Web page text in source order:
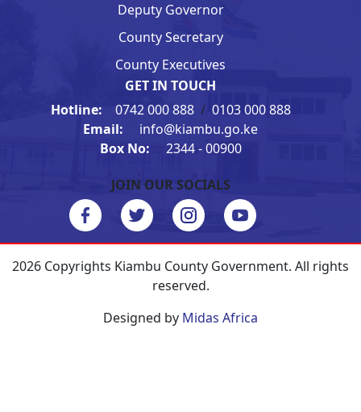
Deputy Governor
County Secretary
County Executives
GET IN TOUCH
Hotline: 0742 000 888 / 0103 000 888
Email:
info@kiambu.go.ke
Box No:
2344 - 00900
JOIN OUR SOCIALS
2026 Copyrights Kiambu County Government. All rights
reserved.
Designed by Midas Africa